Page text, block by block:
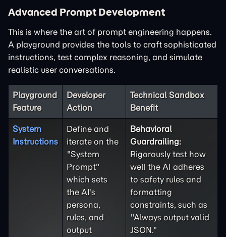
Advanced Prompt Development
This is where the art of prompt engineering happens.
A playground provides the tools to craft sophisticated
instructions, test complex reasoning, and simulate
realistic user conversations.
Playground
Feature
Developer
Action
Technical Sandbox
Benefit
System
Instructions
Define and
iterate on the
"System
Prompt"
which sets
the AI's
persona,
rules, and
output
Behavioral
Guardrailing:
Rigorously test how
well the AI adheres
to safety rules and
formatting
constraints, such as
"Always output valid
JSON."